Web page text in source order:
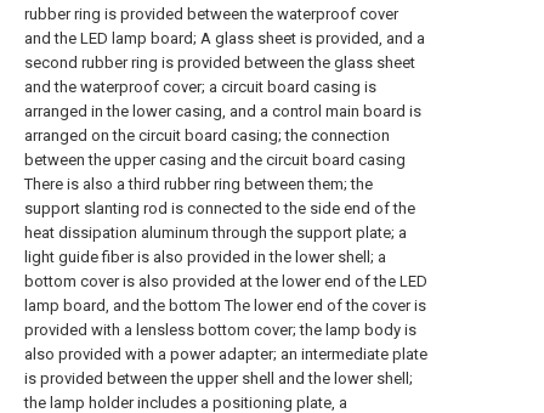
rubber ring is provided between the waterproof cover
and the LED lamp board; A glass sheet is provided, and a
second rubber ring is provided between the glass sheet
and the waterproof cover; a circuit board casing is
arranged in the lower casing, and a control main board is
arranged on the circuit board casing; the connection
between the upper casing and the circuit board casing
There is also a third rubber ring between them; the
support slanting rod is connected to the side end of the
heat dissipation aluminum through the support plate; a
light guide fiber is also provided in the lower shell; a
bottom cover is also provided at the lower end of the LED
lamp board, and the bottom The lower end of the cover is
provided with a lensless bottom cover; the lamp body is
also provided with a power adapter; an intermediate plate
is provided between the upper shell and the lower shell;
the lamp holder includes a positioning plate, a